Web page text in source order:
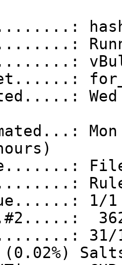
Wed
1/1
31/
(0.02%)